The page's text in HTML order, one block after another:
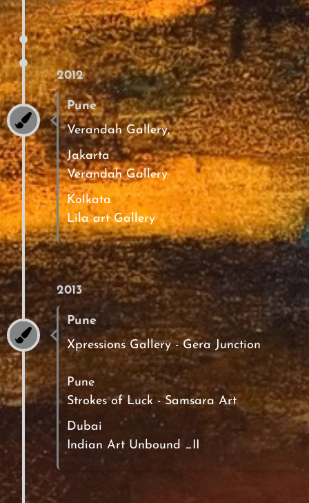
2012
Pune
Verandah Gallery,
Jakarta
Verandah Gallery
Kolkata
Lila art Gallery
2013
Pune
Xpressions Gallery - Gera Junction
Pune
Strokes of Luck - Samsara Art
Dubai
Indian Art Unbound _II